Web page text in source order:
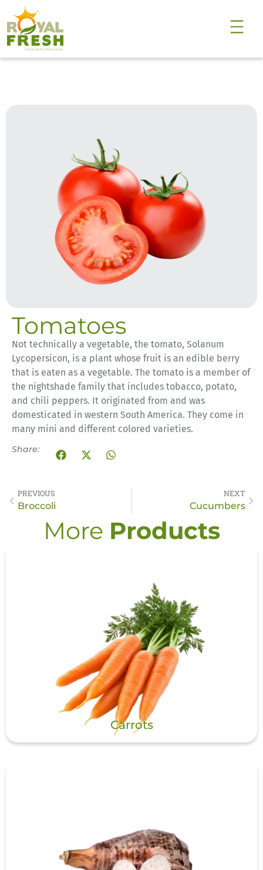
Tomatoes
Not technically a vegetable, the tomato, Solanum
Lycopersicon, is a plant whose fruit is an edible berry
that is eaten as a vegetable. The tomato is a member of
the nightshade family that includes tobacco, potato,
and chili peppers. It originated from and was
domesticated in western South America. They come in
many mini and different colored varieties.
Share:
PREVIOUS
Broccoli
NEXT
Cucumbers
More Products
Carrots